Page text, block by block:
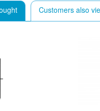
Customers also